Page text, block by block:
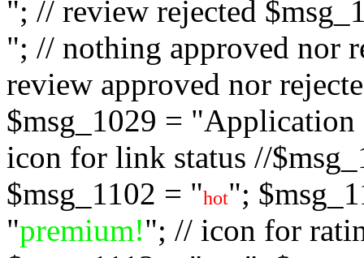
"; // review rejected
"; // nothing approved nor
review approved nor
$msg_1029 = "Application
icon for link status //
$msg_1102 = "hot";
"premium!"; // icon for